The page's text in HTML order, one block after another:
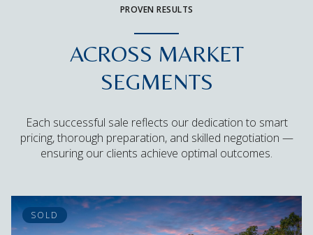
PROVEN RESULTS
ACROSS MARKET
SEGMENTS
Each successful sale reflects our dedication to smart
pricing, thorough preparation, and skilled negotiation —
ensuring our clients achieve optimal outcomes.
SOLD